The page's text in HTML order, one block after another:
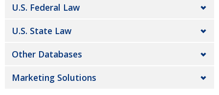
U.S. Federal Law
U.S. State Law
Other Databases
Marketing Solutions